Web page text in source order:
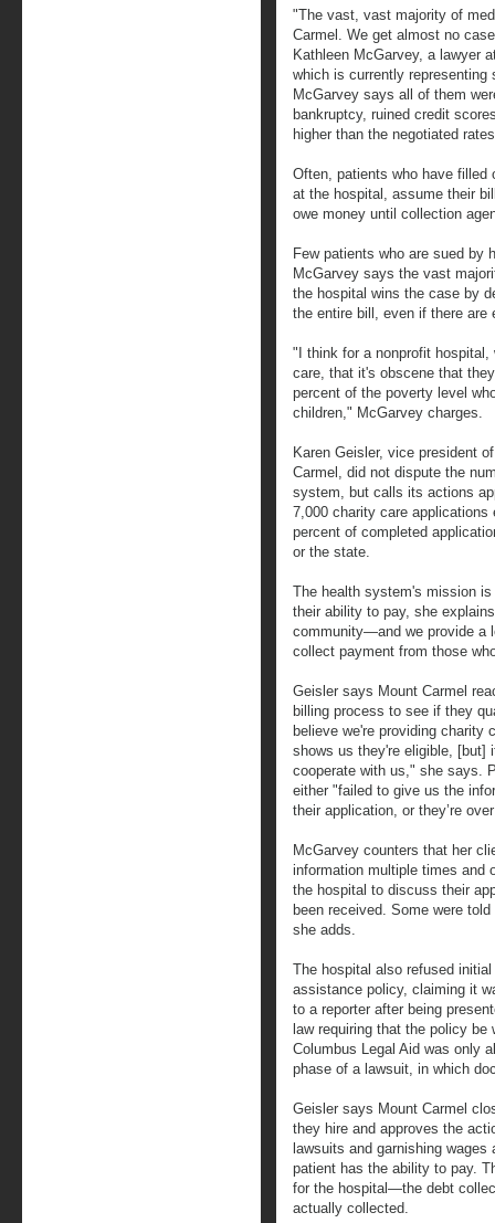
"The vast, vast majority of
Carmel. We get almost no
Kathleen McGarvey, a lawyer
which is currently
McGarvey says all of them
bankruptcy, ruined credit
higher than the negotiated
Often, patients who have filled
at the hospital, assume their
owe money until collection
Few patients who are sued by
McGarvey says the vast
the hospital wins the case by
the entire bill, even if there are
"I think for a nonprofit
care, that it's obscene that
percent of the poverty level
children," McGarvey charges.
Karen Geisler, vice president
Carmel, did not dispute the
system, but calls its actions
7,000 charity care
percent of completed
or the state.
The health system's mission
their ability to pay, she
community—and we provide a
collect payment from those
Geisler says Mount Carmel
billing process to see if they
believe we're providing charity
shows us they're eligible,
cooperate with us," she says.
either "failed to give us the
their application, or they’re
McGarvey counters that her
information multiple times and
the hospital to discuss their
been received. Some were
she adds.
The hospital also refused
assistance policy, claiming it
to a reporter after being
law requiring that the policy
Columbus Legal Aid was only
phase of a lawsuit, in which
Geisler says Mount Carmel
they hire and approves the
lawsuits and garnishing
patient has the ability to pay.
for the hospital—the debt
actually collected.